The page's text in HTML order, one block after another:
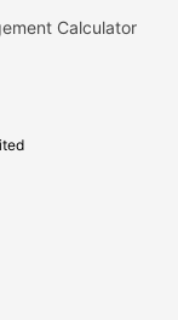
Calculator